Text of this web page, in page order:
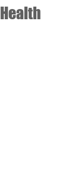
Health